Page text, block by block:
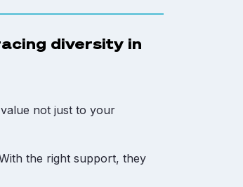
diversity in
not just to your
the right support, they